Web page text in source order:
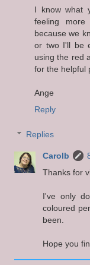
I know what
feeling
because we
or two I'll be
using the red
for the helpful
Ange
Reply
Replies
Carolb
Thanks for
I've only
coloured
been.
Hope you